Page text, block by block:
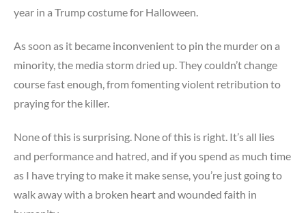
year in a Trump costume for Halloween.
As soon as it became inconvenient to pin the murder on a
minority, the media storm dried up. They couldn’t change
course fast enough, from fomenting violent retribution to
praying for the killer.
None of this is surprising. None of this is right. It’s all lies
and performance and hatred, and if you spend as much time
as I have trying to make it make sense, you’re just going to
walk away with a broken heart and wounded faith in